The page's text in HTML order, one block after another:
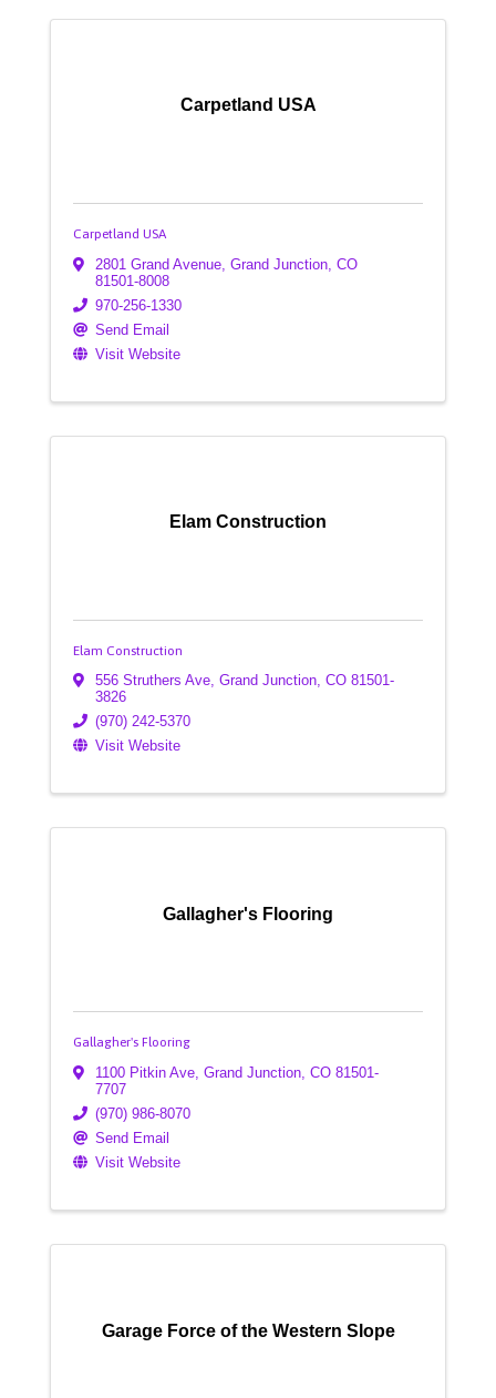
Carpetland USA
Carpetland USA
2801 Grand Avenue Grand Junction CO
81501-8008
970-256-1330
Send Email
Visit Website
Elam Construction
Elam Construction
556 Struthers Ave, Grand Junction, CO 81501-
3826
(970) 242-5370
Visit Website
Gallagher's Flooring
Gallagher's Flooring
1100 Pitkin Ave, Grand Junction, CO 81501-
7707
(970) 986-8070
Send Email
Visit Website
Garage Force of the Western Slope